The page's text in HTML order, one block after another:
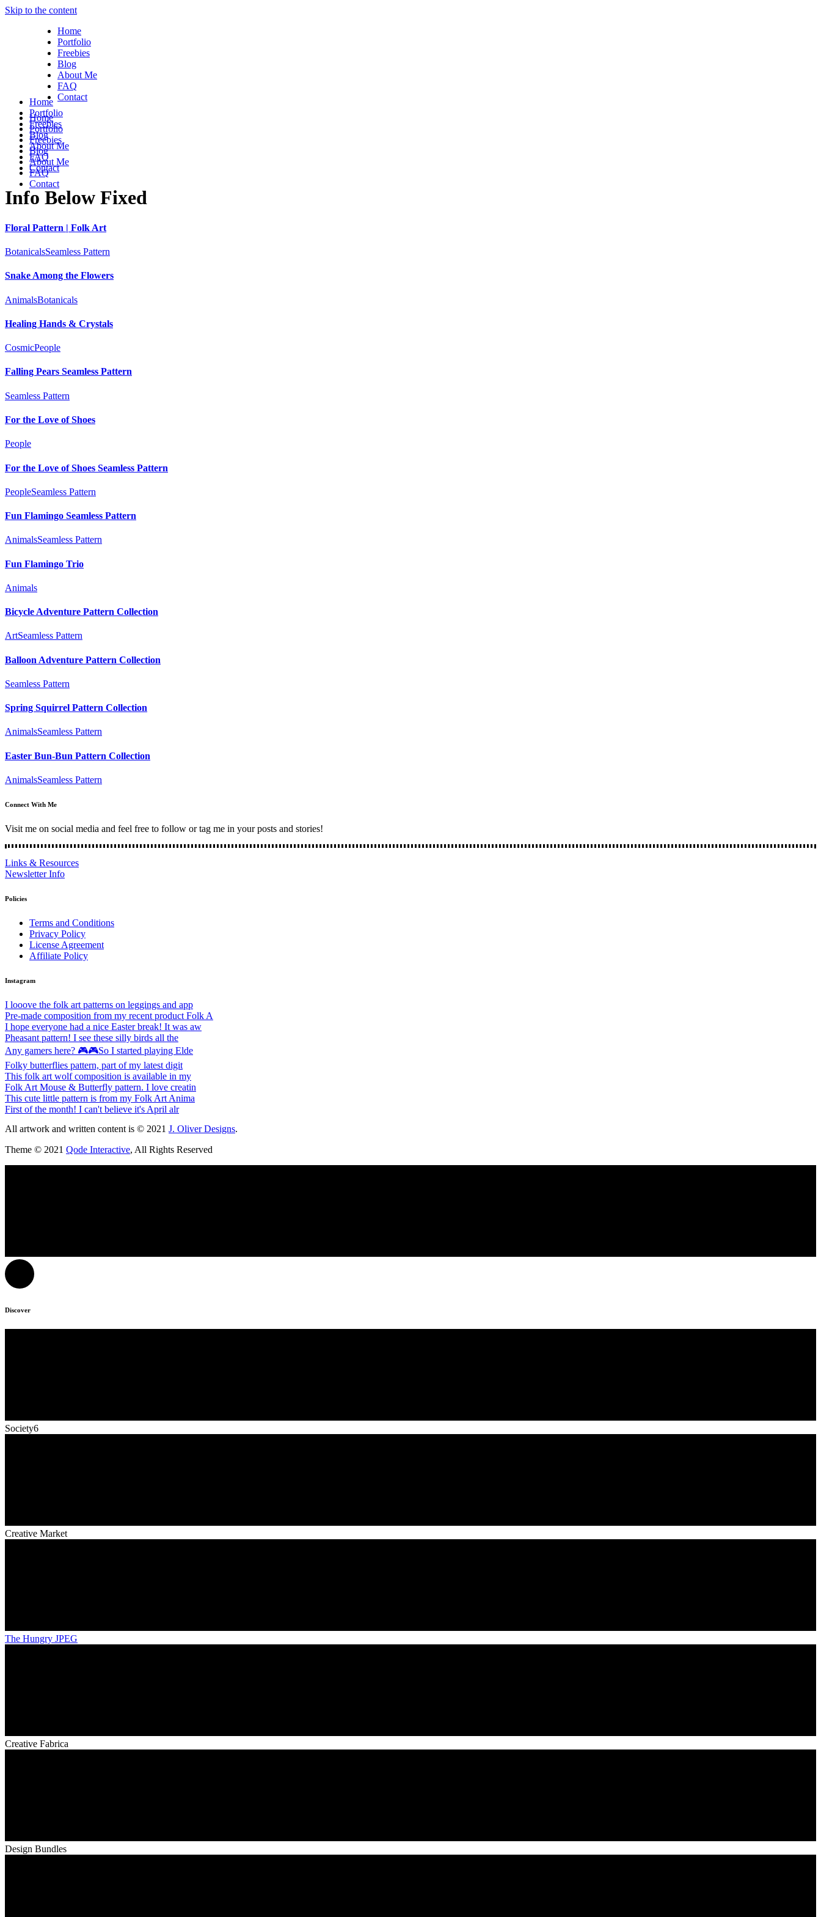
Skip to the content
Home
Portfolio
Freebies
Blog
About Me
FAQ
Contact
Home
Portfolio
Freebies
Blog
About Me
FAQ
Contact
Home
Portfolio
Freebies
Blog
About Me
FAQ
Contact
Info Below Fixed
Floral Pattern | Folk Art
BotanicalsSeamless Pattern
Snake Among the Flowers
AnimalsBotanicals
Healing Hands & Crystals
CosmicPeople
Falling Pears Seamless Pattern
Seamless Pattern
For the Love of Shoes
People
For the Love of Shoes Seamless Pattern
PeopleSeamless Pattern
Fun Flamingo Seamless Pattern
AnimalsSeamless Pattern
Fun Flamingo Trio
Animals
Bicycle Adventure Pattern Collection
ArtSeamless Pattern
Balloon Adventure Pattern Collection
Seamless Pattern
Spring Squirrel Pattern Collection
AnimalsSeamless Pattern
Easter Bun-Bun Pattern Collection
AnimalsSeamless Pattern
Connect With Me
Visit me on social media and feel free to follow or tag me in your posts and stories!
Links & Resources
Newsletter Info
Policies
Terms and Conditions
Privacy Policy
License Agreement
Affiliate Policy
Instagram
I looove the folk art patterns on leggings and app
Pre-made composition from my recent product Folk A
I hope everyone had a nice Easter break! It was aw
Pheasant pattern! I see these silly birds all the
Any gamers here? 🎮🎮So I started playing Elde
Folky butterflies pattern, part of my latest digit
This folk art wolf composition is available in my
Folk Art Mouse & Butterfly pattern. I love creatin
This cute little pattern is from my Folk Art Anima
First of the month! I can't believe it's April alr
All artwork and written content is © 2021 J. Oliver Designs.
Theme © 2021 Qode Interactive, All Rights Reserved
Discover
Society6
Creative Market
The Hungry JPEG
Creative Fabrica
Design Bundles